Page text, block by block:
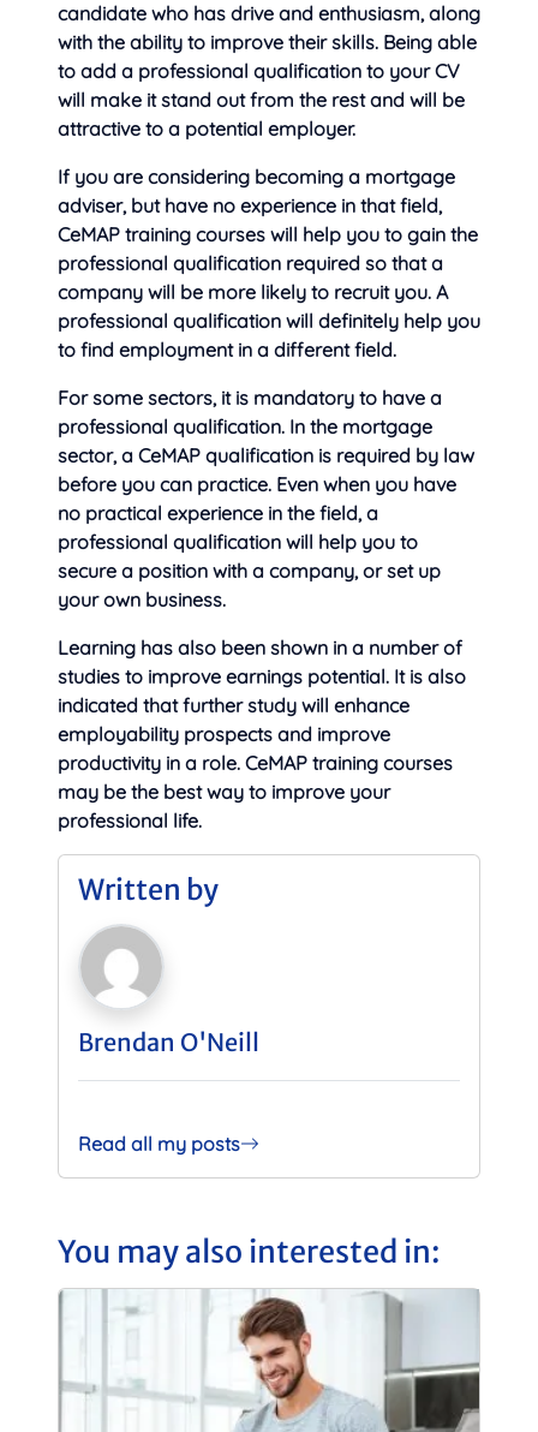
candidate who has drive and enthusiasm, along
with the ability to improve their skills. Being able
to add a professional qualification to your CV
will make it stand out from the rest and will be
attractive to a potential employer.
If you are considering becoming a mortgage
adviser, but have no experience in that field,
CeMAP training courses will help you to gain the
professional qualification required so that a
company will be more likely to recruit you. A
professional qualification will definitely help you
to find employment in a different field.
For some sectors, it is mandatory to have a
professional qualification. In the mortgage
sector, a CeMAP qualification is required by law
before you can practice. Even when you have
no practical experience in the field, a
professional qualification will help you to
secure a position with a company, or set up
your own business.
Learning has also been shown in a number of
studies to improve earnings potential. It is also
indicated that further study will enhance
employability prospects and improve
productivity in a role. CeMAP training courses
may be the best way to improve your
professional life.
Written by
Brendan O'Neill
Read all my posts
You may also interested in: